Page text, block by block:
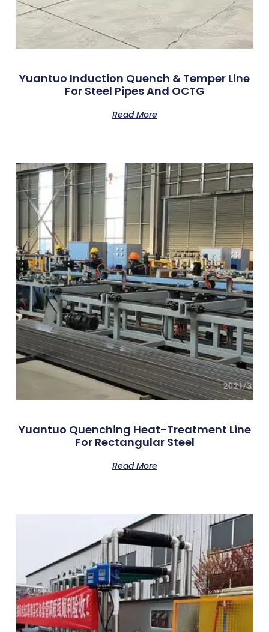
Yuantuo Induction Quench & Temper Line
For Steel Pipes And OCTG
Read More
Yuantuo Quenching Heat-Treatment Line
For Rectangular Steel
Read More